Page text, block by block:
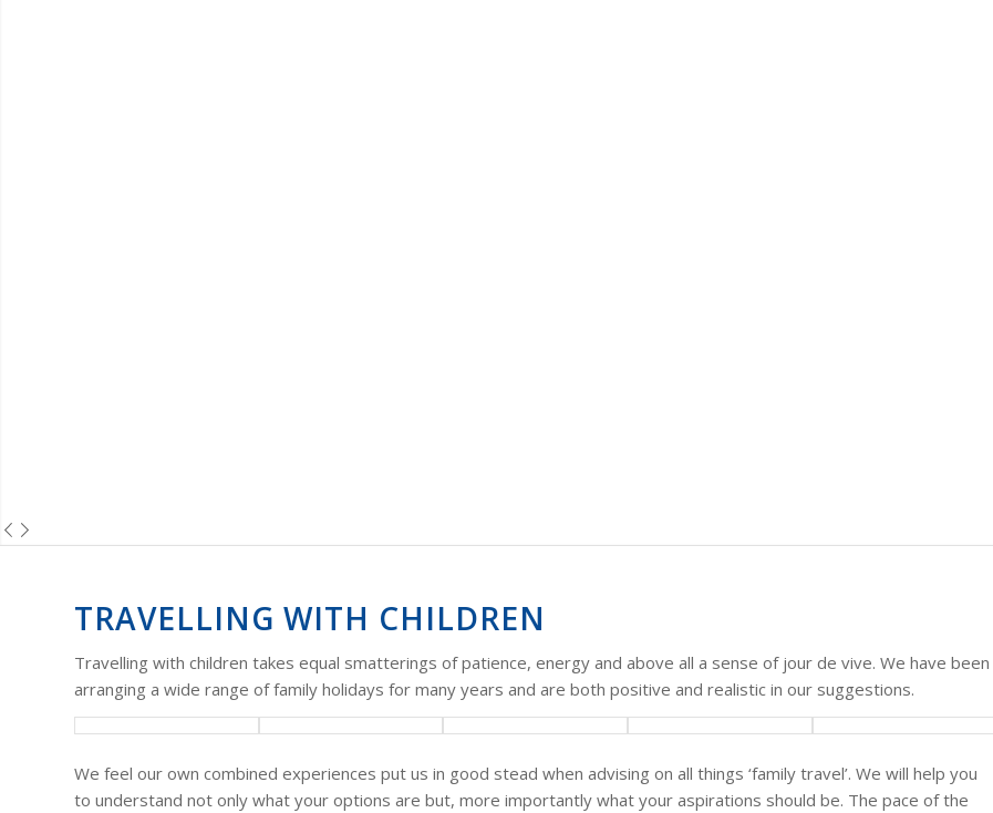
TRAVELLING WITH CHILDREN
Travelling with children takes equal smatterings of patience, energy and above all a sense of jour de vive. We have been
arranging a wide range of family holidays for many years and are both positive and realistic in our suggestions.
We feel our own combined experiences put us in good stead when advising on all things ‘family travel’. We will help you
to understand not only what your options are but, more importantly what your aspirations should be. The pace of the